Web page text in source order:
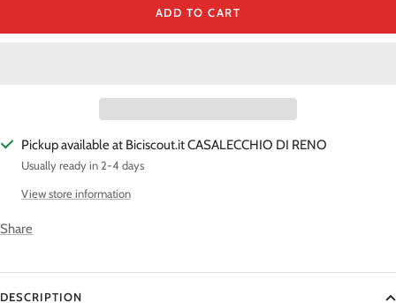
ADD TO CART
Pickup available at Biciscout.it CASALECCHIO DI RENO
Usually ready in 2-4 days
View store information
Share
DESCRIPTION